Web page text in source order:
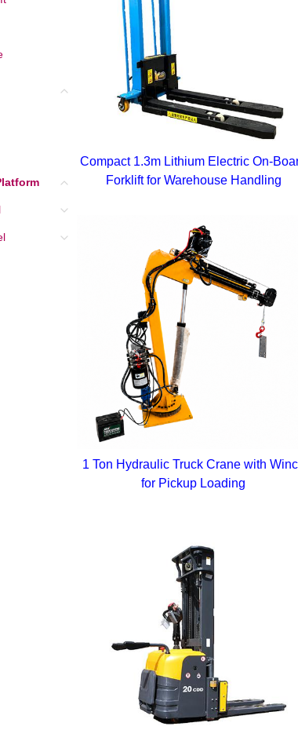
Warehouse Handling Equipment
Aluminum Alloy Lift Platform
Single Column Model
Double Column Model
Compact 1.3m Lithium Electric On-
Forklift for Warehouse Handling
1 Ton Hydraulic Truck Crane with
for Pickup Loading